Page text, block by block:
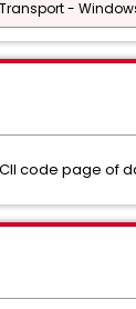
-
code page of